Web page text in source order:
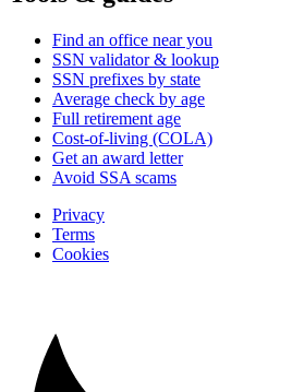
Find an office near you
SSN validator & lookup
SSN prefixes by state
Average check by age
Full retirement age
Cost-of-living (COLA)
Get an award letter
Avoid SSA scams
Privacy
Terms
Cookies